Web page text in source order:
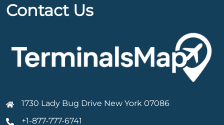
Contact Us
1730 Lady Bug Drive New York 07086
+1-877-777-6741